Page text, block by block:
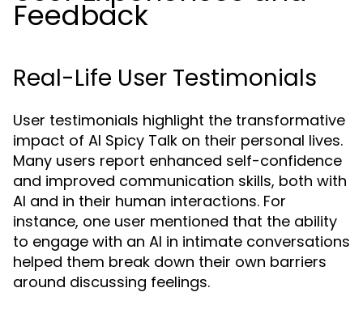
Feedback
Real-Life User Testimonials
User testimonials highlight the transformative
impact of AI Spicy Talk on their personal lives.
Many users report enhanced self-confidence
and improved communication skills, both with
AI and in their human interactions. For
instance, one user mentioned that the ability
to engage with an AI in intimate conversations
helped them break down their own barriers
around discussing feelings.